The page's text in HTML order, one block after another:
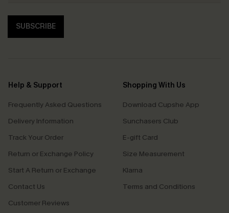
SUBSCRIBE
Help & Support
Frequently Asked Questions
Delivery Information
Track Your Order
Return or Exchange Policy
Start A Return or Exchange
Contact Us
Customer Reviews
Shopping With Us
Download Cupshe App
Sunchasers Club
E-gift Card
Size Measurement
Klarna
Terms and Conditions